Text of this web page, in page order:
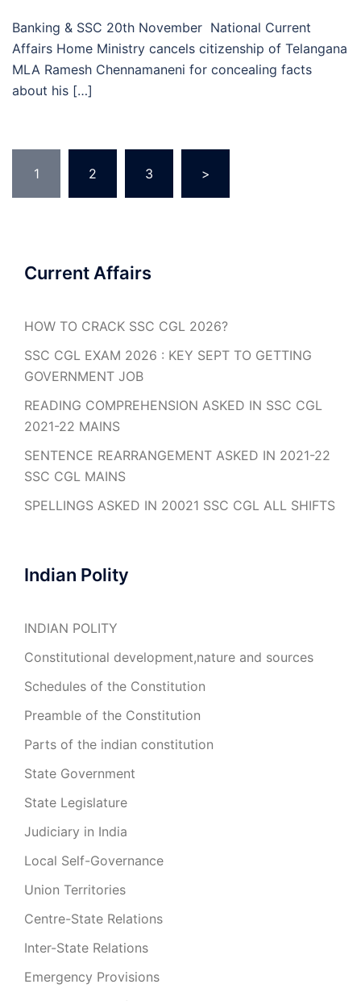
Banking & SSC 20th November National Current
Affairs Home Ministry cancels citizenship of Telangana
MLA Ramesh Chennamaneni for concealing facts
about his […]
pagination
1 2 3 >
Current Affairs
HOW TO CRACK SSC CGL 2026?
SSC CGL EXAM 2026 : KEY SEPT TO GETTING
GOVERNMENT JOB
READING COMPREHENSION ASKED IN SSC CGL
2021-22 MAINS
SENTENCE REARRANGEMENT ASKED IN 2021-22
SSC CGL MAINS
SPELLINGS ASKED IN 20021 SSC CGL ALL SHIFTS
Indian Polity
INDIAN POLITY
Constitutional development,nature and sources
Schedules of the Constitution
Preamble of the Constitution
Parts of the indian constitution
State Government
State Legislature
Judiciary in India
Local Self-Governance
Union Territories
Centre-State Relations
Inter-State Relations
Emergency Provisions